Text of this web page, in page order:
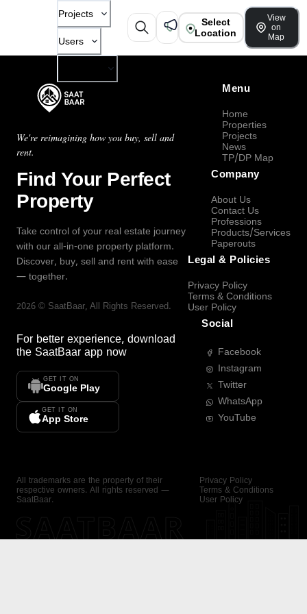
Projects
Users
Select
Location
View
on
Map
We're reimagining how you buy, sell and
rent.
Find Your Perfect
Property
Take control of your real estate journey
with our all-in-one property platform.
Discover, buy, sell and rent with ease
— together.
2026 © SaatBaar, All Rights Reserved.
For better experience, download
the SaatBaar app now
GET IT ON
Google Play
GET IT ON
App Store
Menu
Home
Properties
Projects
News
TP/DP Map
Company
About Us
Contact Us
Professions
Products/Services
Paperouts
Legal & Policies
Privacy Policy
Terms & Conditions
User Policy
Social
Facebook
Instagram
Twitter
WhatsApp
YouTube
All trademarks are the property of their
respective owners. All rights reserved —
SaatBaar.
Privacy Policy
Terms & Conditions
User Policy